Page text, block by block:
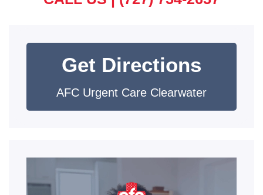
Get Directions
AFC Urgent Care Clearwater